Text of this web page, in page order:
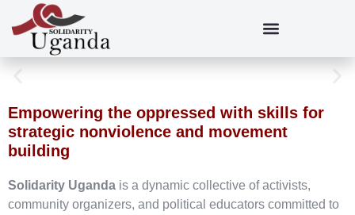
Empowering the oppressed with skills for
strategic nonviolence and movement
building
Solidarity Uganda is a dynamic collective of activists,
community organizers, and political educators committed to